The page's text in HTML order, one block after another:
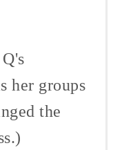
her groups
the